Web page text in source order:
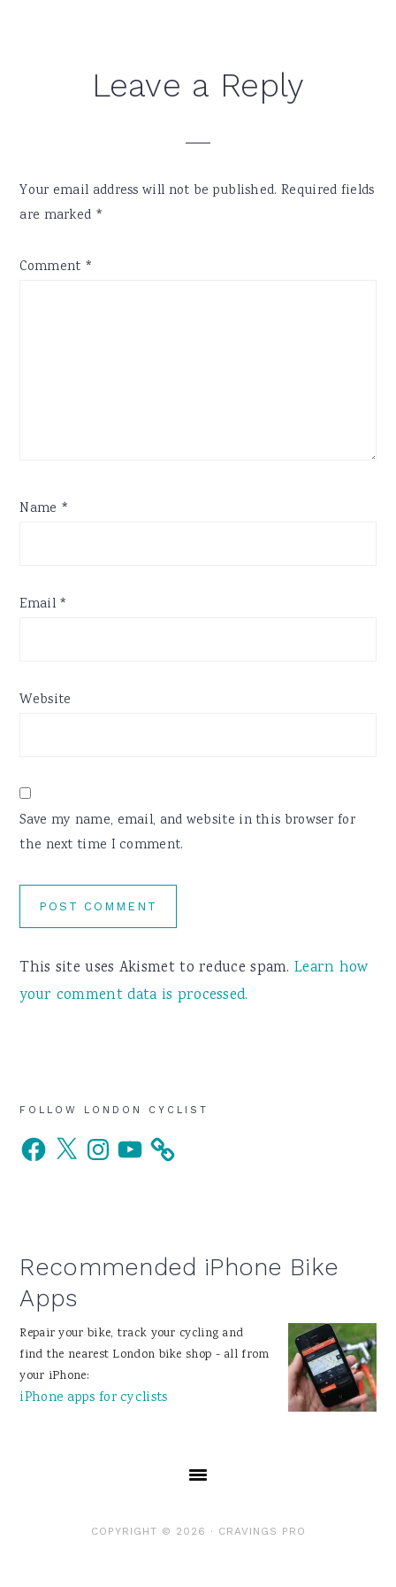
ReaderLeave a Reply
Your email address will not be published. Required fields
are marked *
Comment *
Name *
Email *
Website
Save my name, email, and website in this browser for
the next time I comment.
This site uses Akismet to reduce spam.Learn how
your comment data is processed.
Primary
Sidebar
FOLLOW LONDON CYCLIST
Facebook
X InstagramYouTube
Recommended iPhone Bike
Apps
Repair your bike, track your cycling and
find the nearest London bike shop - all from
your iPhone:
iPhone apps for cyclists
COPYRIGHT © 2026 · CRAVINGS PRO